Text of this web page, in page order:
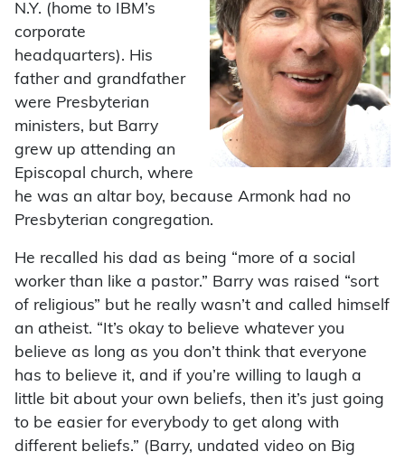
N.Y. (home to IBM’s
corporate
headquarters). His
father and grandfather
were Presbyterian
ministers, but Barry
grew up attending an
Episcopal church, where
he was an altar boy, because Armonk had no
Presbyterian congregation.
He recalled his dad as being “more of a social
worker than like a pastor.” Barry was raised “sort
of religious” but he really wasn’t and called himself
an atheist. “It’s okay to believe whatever you
believe as long as you don’t think that everyone
has to believe it, and if you’re willing to laugh a
little bit about your own beliefs, then it’s just going
to be easier for everybody to get along with
different beliefs.” (Barry, undated video on Big